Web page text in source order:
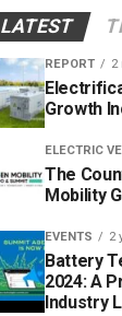
LATEST
REPORT 2
Growth
ELECTRIC
The
Mobility
EVENTS 2
Battery
2024: A
Industry